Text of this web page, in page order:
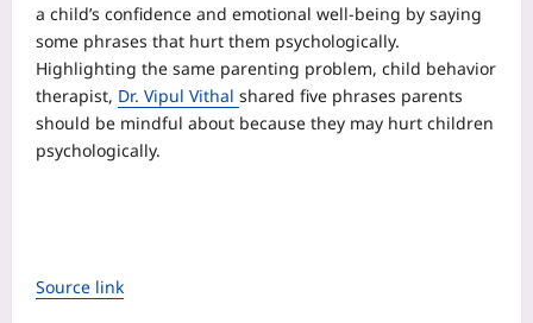
a child’s confidence and emotional well-being by saying
some phrases that hurt them psychologically.
Highlighting the same parenting problem, child behavior
therapist, Dr. Vipul Vithal shared five phrases parents
should be mindful about because they may hurt children
psychologically.
Source link